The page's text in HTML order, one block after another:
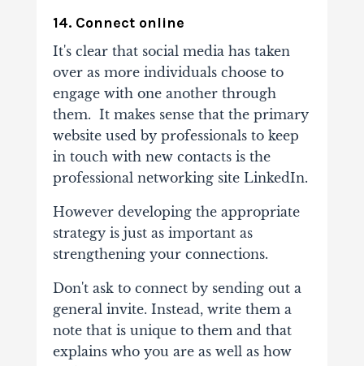
14. Connect online
It's clear that social media has taken
over as more individuals choose to
engage with one another through
them. It makes sense that the primary
website used by professionals to keep
in touch with new contacts is the
professional networking site LinkedIn.
However developing the appropriate
strategy is just as important as
strengthening your connections.
Don't ask to connect by sending out a
general invite. Instead, write them a
note that is unique to them and that
explains who you are as well as how